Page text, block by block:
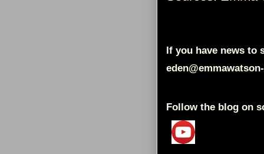
If you have news to
Follow the blog on